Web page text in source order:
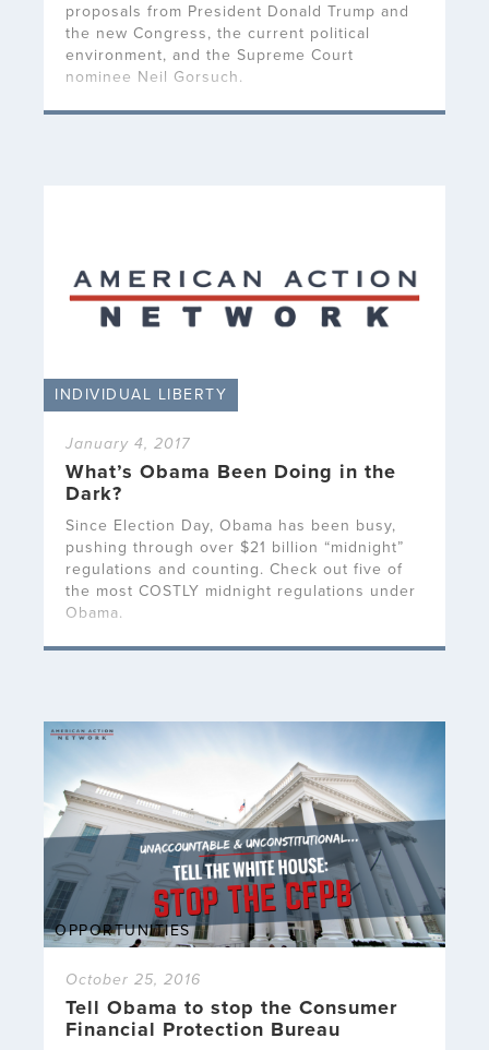
proposals from President Donald Trump and
the new Congress, the current political
environment, and the Supreme Court
nominee Neil Gorsuch.
INDIVIDUAL LIBERTY
January 4, 2017
What’s Obama Been Doing in the
Dark?
Since Election Day, Obama has been busy,
pushing through over $21 billion “midnight”
regulations and counting. Check out five of
the most COSTLY midnight regulations under
Obama.
OPPORTUNITIES
October 25, 2016
Tell Obama to stop the Consumer
Financial Protection Bureau